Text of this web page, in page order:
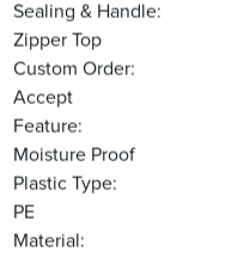
Sealing & Handle:
Zipper Top
Custom Order:
Accept
Feature:
Moisture Proof
Plastic Type:
PE
Material: